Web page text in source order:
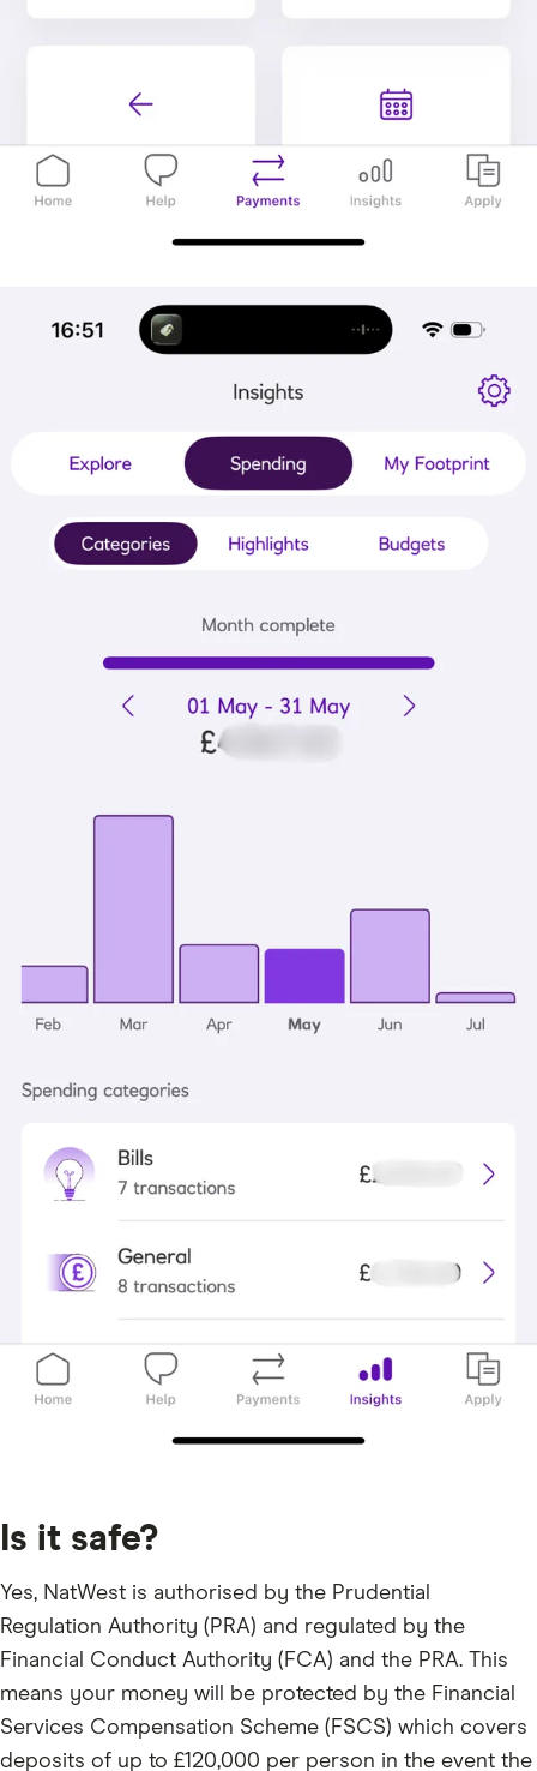
Is it safe?
Yes, NatWest is authorised by the Prudential
Regulation Authority (PRA) and regulated by the
Financial Conduct Authority (FCA) and the PRA. This
means your money will be protected by the Financial
Services Compensation Scheme (FSCS) which covers
deposits of up to £120,000 per person in the event the